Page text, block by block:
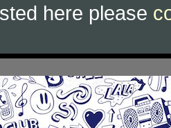
here please